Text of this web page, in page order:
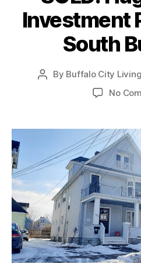
Investment
South
Post
By Buffalo City Living
No